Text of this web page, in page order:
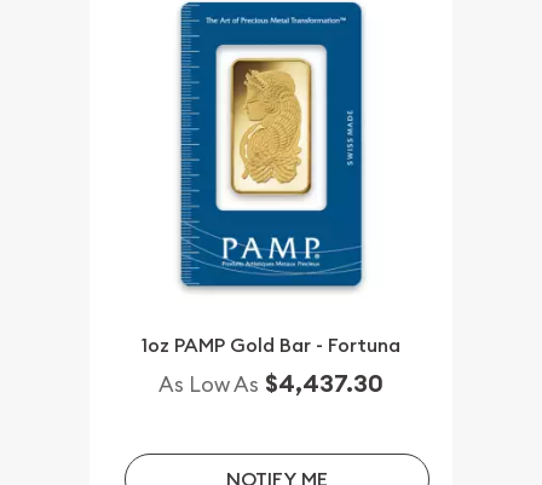
1oz PAMP Gold Bar - Fortuna
As Low As $4,437.30
NOTIFY ME